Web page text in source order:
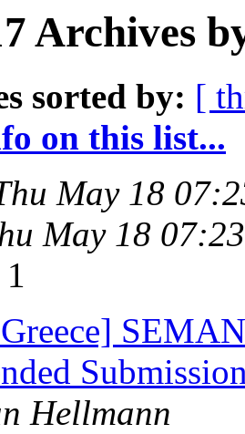
Archives
sorted by: [
on this list...
May 18
May 18
1
Hellmann